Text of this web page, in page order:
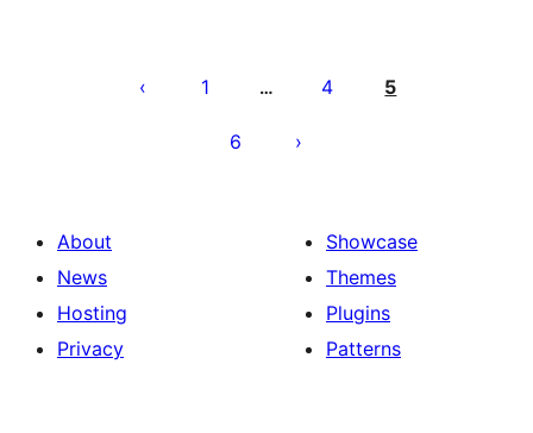
pagination
1 … 4 5
6
About
News
Hosting
Privacy
Showcase
Themes
Plugins
Patterns